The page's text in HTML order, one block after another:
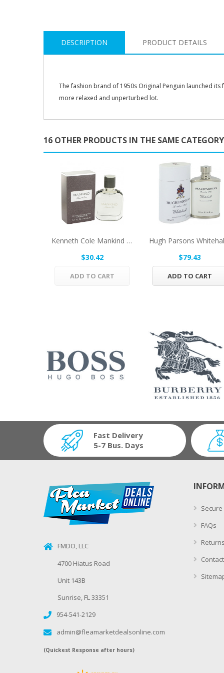
DESCRIPTION PRODUCT DETAILS
The fashion brand of 1950s Original Penguin launched
more relaxed and unperturbed lot.
16 OTHER PRODUCTS IN THE SAME
Kenneth Cole Mankind By Kenneth Cole Eau De...
$30.42
ADD TO CART
$79.43
ADD TO CART
Fast Delivery
5-7 Bus. Days
FMDO, LLC
4700 Hiatus Road
Unit 143B
Sunrise, FL 33351
954-541-2129
admin@fleamarketdealsonline.com
(Quickest Response after hours)
FAQs